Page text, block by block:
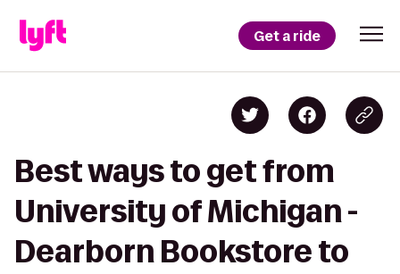
Get a ride
Best ways to get from
University of Michigan -
Dearborn Bookstore to